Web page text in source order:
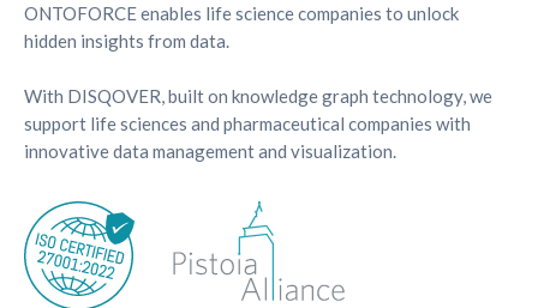
ONTOFORCE enables life science companies to unlock
hidden insights from data.
With DISQOVER, built on knowledge graph technology, we
support life sciences and pharmaceutical companies with
innovative data management and visualization.